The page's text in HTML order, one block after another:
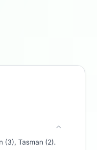
(3), Tasman (2).